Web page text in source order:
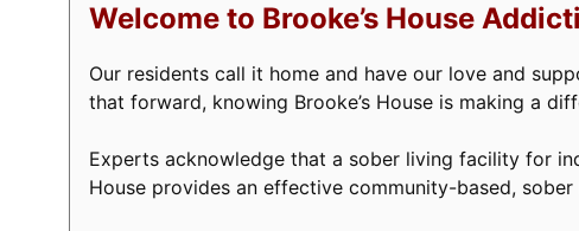
Welcome to Brooke’s House
Our residents call it home and have our love and
that forward, knowing Brooke’s House is making a
Experts acknowledge that a sober living facility for
House provides an effective community-based,